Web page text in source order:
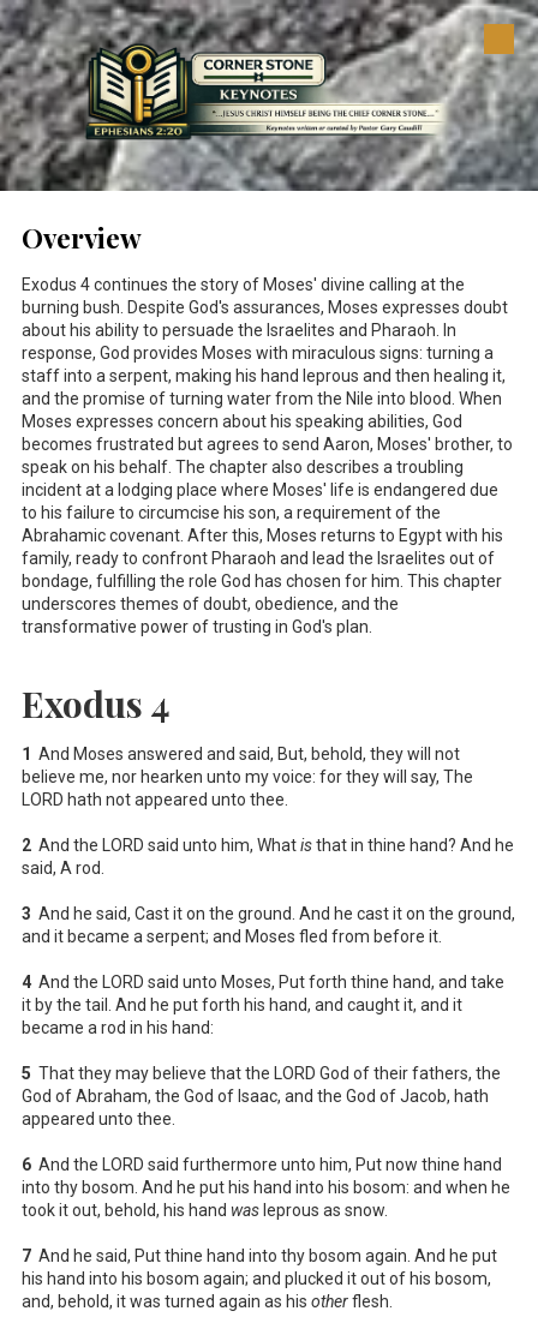
Skip to content
Overview
Exodus 4continues the story of Moses' divine calling at the
burning bush. Despite God's assurances, Moses expresses doubt
about his ability to persuade the Israelites and Pharaoh. In
response, God provides Moses with miraculous signs: turning a
staff into a serpent, making his hand leprous and then healing it,
and the promise of turning water from the Nile into blood. When
Moses expresses concern about his speaking abilities, God
becomes frustrated but agrees to send Aaron, Moses' brother, to
speak on his behalf. The chapter also describes a troubling
incident at a lodging place where Moses' life is endangered due
to his failure to circumcise his son, a requirement of the
Abrahamic covenant. After this, Moses returns to Egypt with his
family, ready to confront Pharaoh and lead the Israelites out of
bondage, fulfilling the role God has chosen for him. This chapter
underscores themes of doubt, obedience, and the
transformative power of trusting in God's plan.
Exodus 4
1 And Moses answered and said, But, behold, they will not
believe me, nor hearken unto my voice: for they will say, The
LORD hath not appeared unto thee.
2 And the LORD said unto him, Whatisthat in thine hand? And he
said, A rod.
3 And he said, Cast it on the ground. And he cast it on the ground,
and it became a serpent; and Moses fled from before it.
4 And the LORD said unto Moses, Put forth thine hand, and take
it by the tail. And he put forth his hand, and caught it, and it
became a rod in his hand:
5 That they may believe that the LORD God of their fathers, the
God of Abraham, the God of Isaac, and the God of Jacob, hath
appeared unto thee.
6 And the LORD said furthermore unto him, Put now thine hand
into thy bosom. And he put his hand into his bosom: and when he
took it out, behold, his hand was leprous as snow.
7 And he said, Put thine hand into thy bosom again. And he put
his hand into his bosom again; and plucked it out of his bosom,
and, behold, it was turned again as his otherflesh.